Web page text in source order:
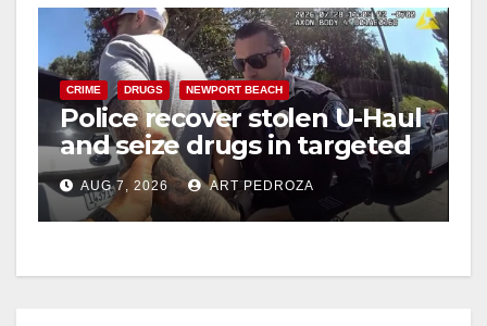
CRIME DRUGS NEWPORT BEACH
Police recover stolen U-Haul
and seize drugs in targeted
coastal OC traffic stop
AUG 7, 2026 ART PEDROZA